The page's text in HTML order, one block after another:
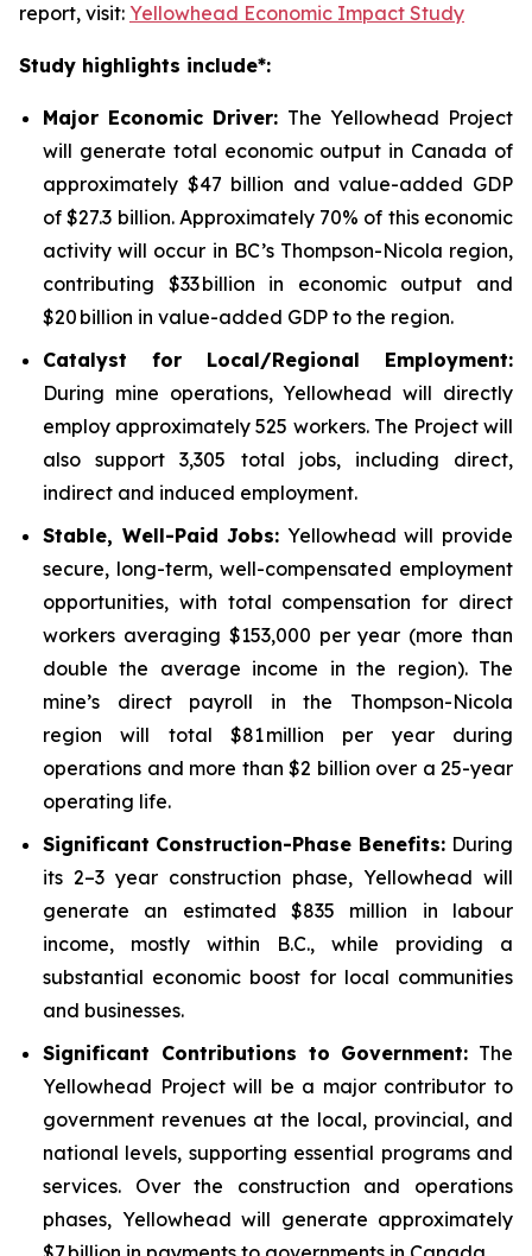
report, visit: Yellowhead Economic Impact Study
Study highlights include*:
Major Economic Driver: The Yellowhead Project
will generate total economic output in Canada of
approximately $47 billion and value-added GDP
of $27.3 billion. Approximately 70% of this economic
activity will occur in BC’s Thompson-Nicola region,
contributing $33 billion in economic output and
$20 billion in value-added GDP to the region.
Catalyst for Local/Regional Employment:
During mine operations, Yellowhead will directly
employ approximately 525 workers. The Project will
also support 3,305 total jobs, including direct,
indirect and induced employment.
Stable, Well-Paid Jobs: Yellowhead will provide
secure, long-term, well-compensated employment
opportunities, with total compensation for direct
workers averaging $153,000 per year (more than
double the average income in the region). The
mine’s direct payroll in the Thompson-Nicola
region will total $81 million per year during
operations and more than $2 billion over a 25-year
operating life.
Significant Construction-Phase Benefits: During
its 2–3 year construction phase, Yellowhead will
generate an estimated $835 million in labour
income, mostly within B.C., while providing a
substantial economic boost for local communities
and businesses.
Significant Contributions to Government: The
Yellowhead Project will be a major contributor to
government revenues at the local, provincial, and
national levels, supporting essential programs and
services. Over the construction and operations
phases, Yellowhead will generate approximately